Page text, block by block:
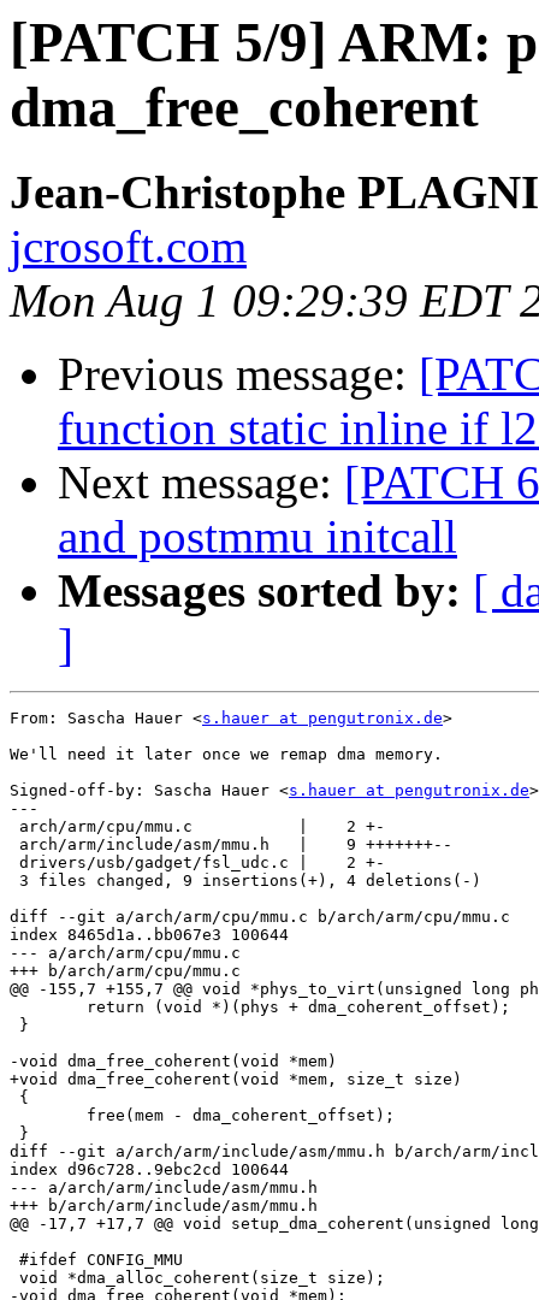
[PATCH 5/9] ARM:
dma_free_coherent
Jean-Christophe
jcrosoft.com
Mon Aug 1 09:29:39 EDT
Previous message:
function static inline if
Next message: [PATCH
and postmmu initcall
Messages sorted by: [
]
From: Sascha Hauer <s.hauer at pengutronix.de>
We'll need it later once we remap dma memory.
Signed-off-by: Sascha Hauer <s.hauer at pengutronix.de>
---
arch/arm/cpu/mmu.c           |    2 +-
arch/arm/include/asm/mmu.h   |    9 +++++++--
drivers/usb/gadget/fsl_udc.c |    2 +-
3 files changed, 9 insertions(+), 4 deletions(-)
diff --git a/arch/arm/cpu/mmu.c b/arch/arm/cpu/mmu.c
index 8465d1a..bb067e3 100644
--- a/arch/arm/cpu/mmu.c
+++ b/arch/arm/cpu/mmu.c
@@ -155,7 +155,7 @@ void *phys_to_virt(unsigned long
}
-void dma_free_coherent(void *mem)
+void dma_free_coherent(void *mem, size_t size)
{
}
diff --git a/arch/arm/include/asm/mmu.h b/arch/arm/
index d96c728..9ebc2cd 100644
--- a/arch/arm/include/asm/mmu.h
+++ b/arch/arm/include/asm/mmu.h
@@ -17,7 +17,7 @@ void setup_dma_coherent(unsigned
#ifdef CONFIG_MMU
void *dma_alloc_coherent(size_t size);
-void dma_free_coherent(void *mem);